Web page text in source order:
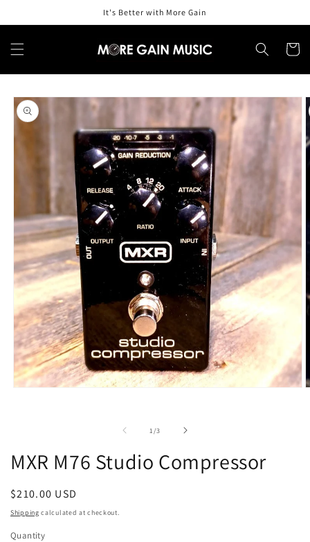
It's Better with More Gain
Cart
Skip to
product
information
1 /of
3
MXR M76 Studio Compressor
Regular
price
$210.00 USD
Shipping calculated at checkout.
Quantity